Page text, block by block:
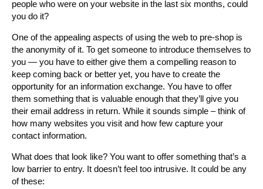
people who were on your website in the last six months, could
you do it?
One of the appealing aspects of using the web to pre-shop is
the anonymity of it. To get someone to introduce themselves to
you — you have to either give them a compelling reason to
keep coming back or better yet, you have to create the
opportunity for an information exchange. You have to offer
them something that is valuable enough that they’ll give you
their email address in return. While it sounds simple – think of
how many websites you visit and how few capture your
contact information.
What does that look like? You want to offer something that’s a
low barrier to entry. It doesn’t feel too intrusive. It could be any
of these: